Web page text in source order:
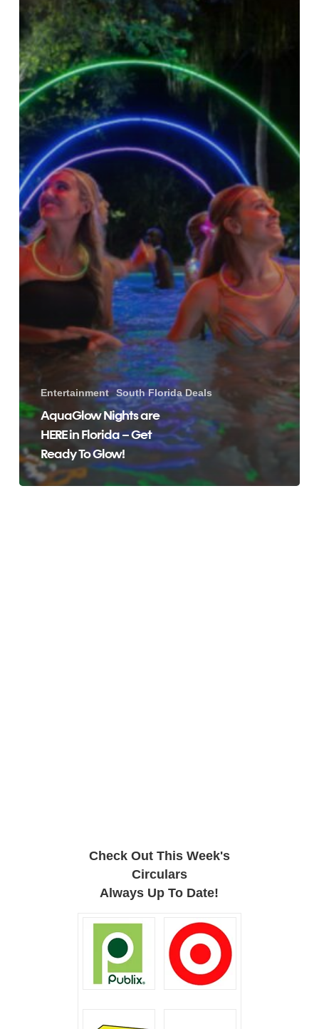
Get
Ready
To
Glow!
Entertainment South Florida Deals
AquaGlow Nights are
HERE in Florida – Get
Ready To Glow!
Check Out This Week's
Circulars
Always Up To Date!